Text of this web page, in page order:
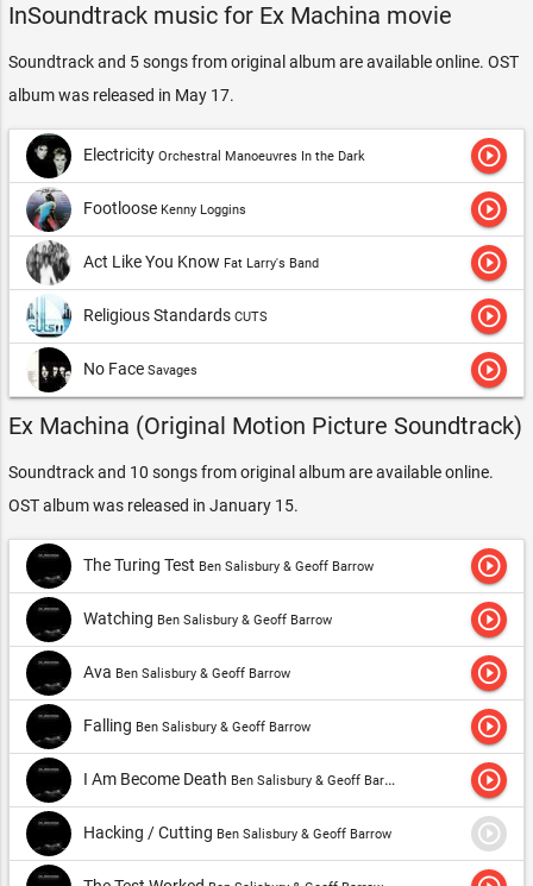
InSoundtrack music for Ex Machina movie
Soundtrack and 5 songs from original album are available online. OST
album was released in May 17.
Electricity Orchestral Manoeuvres In the Dark play_circle_outline
Footloose Kenny Loggins play_circle_outline
Act Like You Know Fat Larry's Band play_circle_outline
Religious Standards CUTS play_circle_outline
No Face Savages play_circle_outline
Ex Machina (Original Motion Picture Soundtrack)
Soundtrack and 10 songs from original album are available online.
OST album was released in January 15.
The Turing Test Ben Salisbury & Geoff Barrow play_circle_outline
Watching Ben Salisbury & Geoff Barrow play_circle_outline
Ava Ben Salisbury & Geoff Barrow play_circle_outline
Falling Ben Salisbury & Geoff Barrow play_circle_outline
I Am Become Death Ben Salisbury & Geoff Barrow play_circle_outline
Hacking / Cutting Ben Salisbury & Geoff Barrow play_circle_outline